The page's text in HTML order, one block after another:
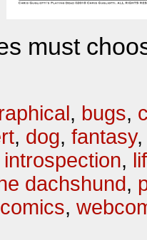
must
, bugs,
, dog, fantasy
introspection,
dachshund,
,